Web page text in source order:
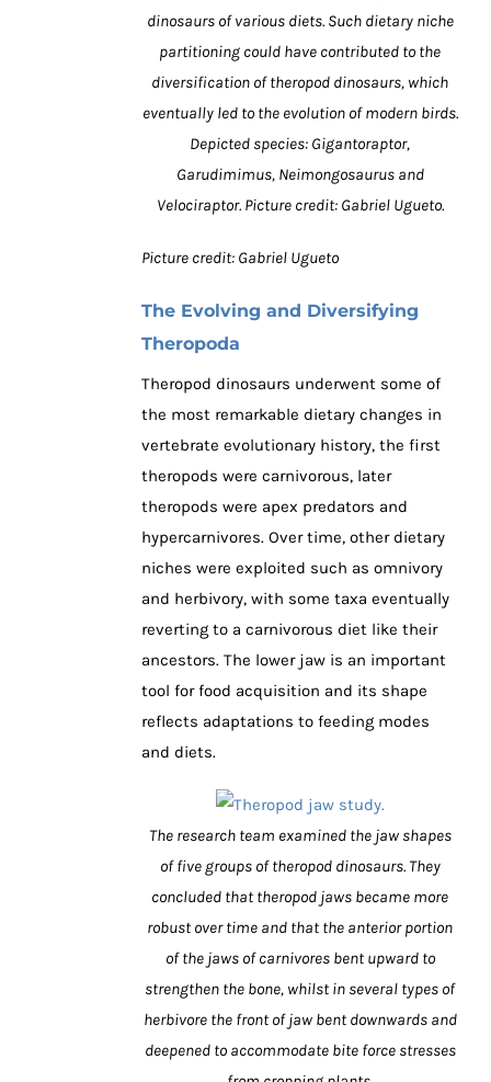
dinosaurs of various diets. Such dietary niche
partitioning could have contributed to the
diversification of theropod dinosaurs, which
eventually led to the evolution of modern birds.
Depicted species: Gigantoraptor,
Garudimimus, Neimongosaurus and
Velociraptor. Picture credit: Gabriel Ugueto.
Picture credit: Gabriel Ugueto
The Evolving and Diversifying
Theropoda
Theropod dinosaurs underwent some of
the most remarkable dietary changes in
vertebrate evolutionary history, the first
theropods were carnivorous, later
theropods were apex predators and
hypercarnivores. Over time, other dietary
niches were exploited such as omnivory
and herbivory, with some taxa eventually
reverting to a carnivorous diet like their
ancestors. The lower jaw is an important
tool for food acquisition and its shape
reflects adaptations to feeding modes
and diets.
The research team examined the jaw shapes
of five groups of theropod dinosaurs. They
concluded that theropod jaws became more
robust over time and that the anterior portion
of the jaws of carnivores bent upward to
strengthen the bone, whilst in several types of
herbivore the front of jaw bent downwards and
deepened to accommodate bite force stresses